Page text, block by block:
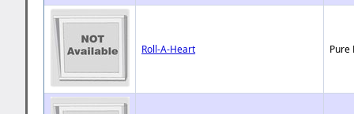
Roll-A-Heart Pure